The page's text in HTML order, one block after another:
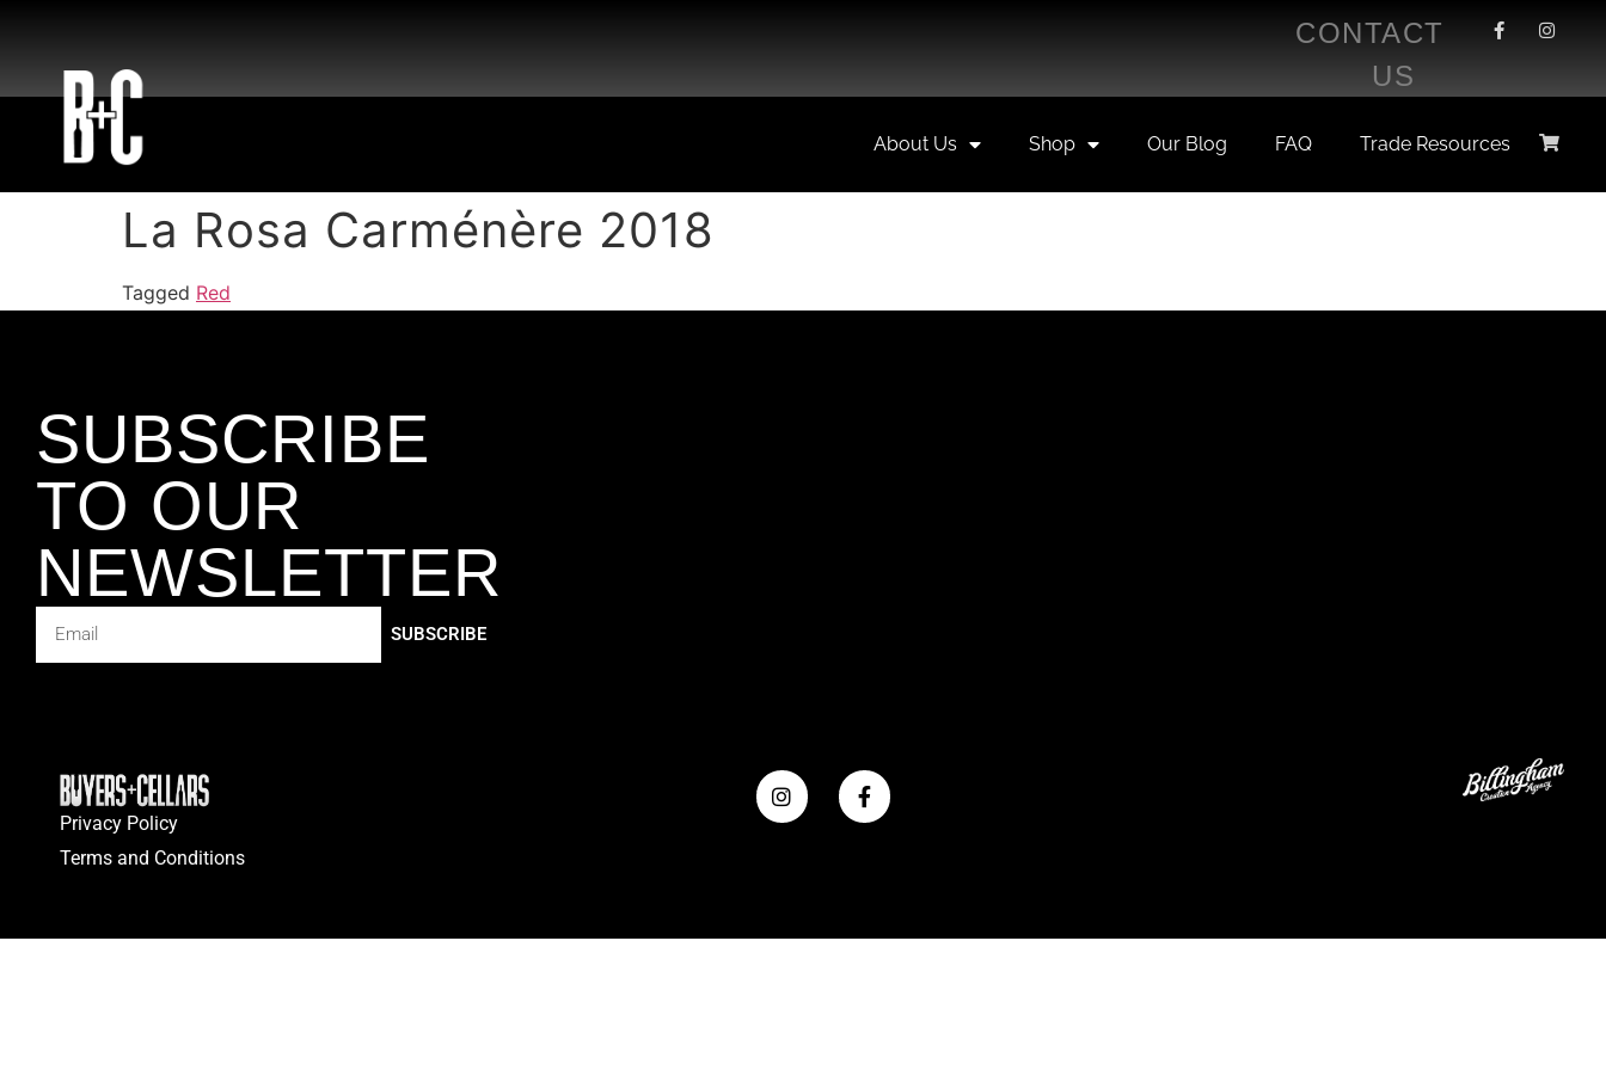
CONTACT
US
About Us Shop Our Blog FAQ Trade Resources
La Rosa Carménère 2018
Tagged Red
SUBSCRIBE
TO OUR
NEWSLETTER
SUBSCRIBE
Privacy Policy
Terms and Conditions